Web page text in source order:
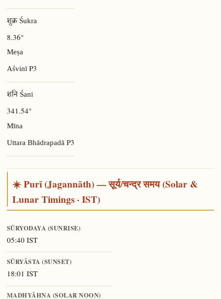
शुक्र Śukra
8.36°
Meṣa
AśvinīP3
शनि Śani
341.54°
Mīna
Uttara Bhādrapadā P3
☀️ Purī (Jagannāth) — सूर्य/चन्द्र समय (Solar &
Lunar Timings · IST)
SŪRYODAYA (SUNRISE)
05:40 IST
SŪRYĀSTA (SUNSET)
18:01 IST
MADHYĀHNA (SOLAR NOON)